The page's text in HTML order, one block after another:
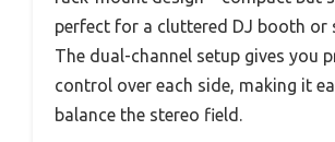
perfect for a cluttered DJ booth or
The dual-channel setup gives you
control over each side, making it
balance the stereo field.